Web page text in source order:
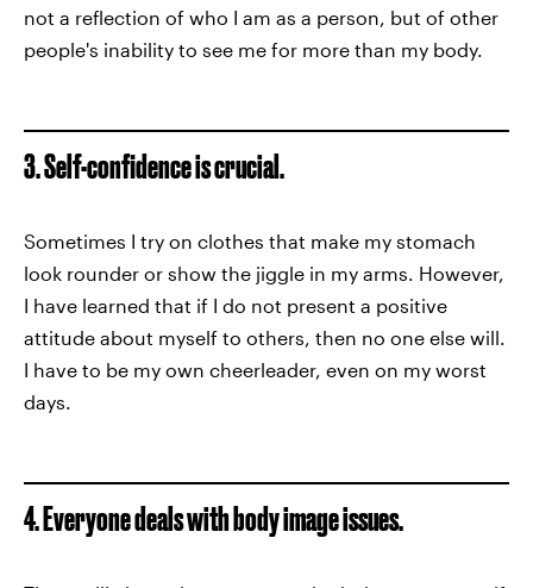
not a reflection of who I am as a person, but of other
people's inability to see me for more than my body.
3. Self-confidence is crucial.
Sometimes I try on clothes that make my stomach
look rounder or show the jiggle in my arms. However,
I have learned that if I do not present a positive
attitude about myself to others, then no one else will.
I have to be my own cheerleader, even on my worst
days.
4. Everyone deals with body image issues.